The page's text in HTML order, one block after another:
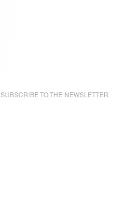
SUBSCRIBE TO THE NEWSLETTER